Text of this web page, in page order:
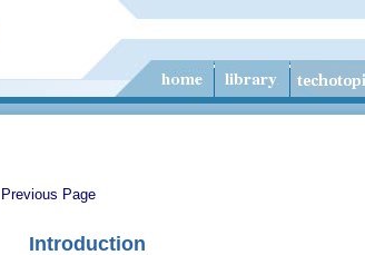
Previous Page
Introduction